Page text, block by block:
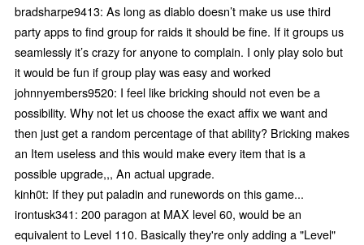
bradsharpe9413: As long as diablo doesn’t make us use third
party apps to find group for raids it should be fine. If it groups us
seamlessly it’s crazy for anyone to complain. I only play solo but
it would be fun if group play was easy and worked
johnnyembers9520: I feel like bricking should not even be a
possibility. Why not let us choose the exact affix we want and
then just get a random percentage of that ability? Bricking makes
an Item useless and this would make every item that is a
possible upgrade,,, An actual upgrade.
kinh0t: If they put paladin and runewords on this game...
irontusk341: 200 paragon at MAX level 60, would be an
equivalent to Level 110. Basically they're only adding a "Level"